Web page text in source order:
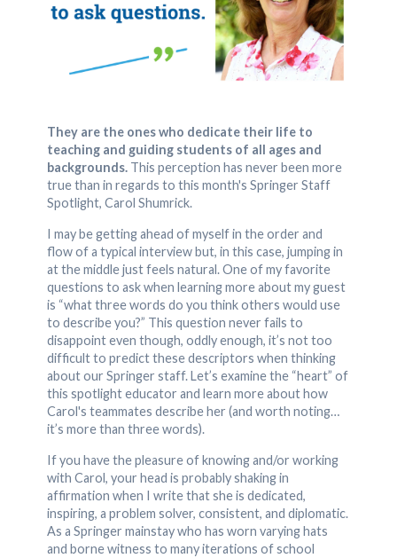
They are the ones who dedicate their life to
teaching and guiding students of all ages and
backgrounds. This perception has never been more
true than in regards to this month's Springer Staff
Spotlight, Carol Shumrick.
I may be getting ahead of myself in the order and
flow of a typical interview but, in this case, jumping in
at the middle just feels natural. One of my favorite
questions to ask when learning more about my guest
is “what three words do you think others would use
to describe you?” This question never fails to
disappoint even though, oddly enough, it’s not too
difficult to predict these descriptors when thinking
about our Springer staff. Let’s examine the “heart” of
this spotlight educator and learn more about how
Carol's teammates describe her (and worth noting…
it’s more than three words).
If you have the pleasure of knowing and/or working
with Carol, your head is probably shaking in
affirmation when I write that she is dedicated,
inspiring, a problem solver, consistent, and diplomatic.
As a Springer mainstay who has worn varying hats
and borne witness to many iterations of school